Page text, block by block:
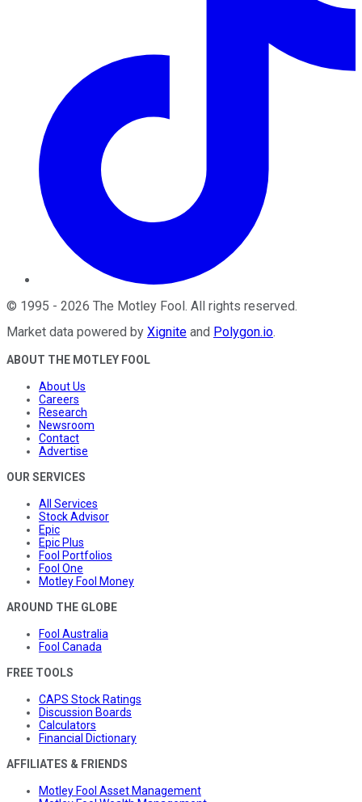
© 1995 - 2026 The Motley Fool. All rights reserved.
Market data powered by Xignite and Polygon.io.
ABOUT THE MOTLEY FOOL
About Us
Careers
Research
Newsroom
Contact
Advertise
OUR SERVICES
All Services
Stock Advisor
Epic
Epic Plus
Fool Portfolios
Fool One
Motley Fool Money
AROUND THE GLOBE
Fool Australia
Fool Canada
FREE TOOLS
CAPS Stock Ratings
Discussion Boards
Calculators
Financial Dictionary
AFFILIATES & FRIENDS
Motley Fool Asset Management